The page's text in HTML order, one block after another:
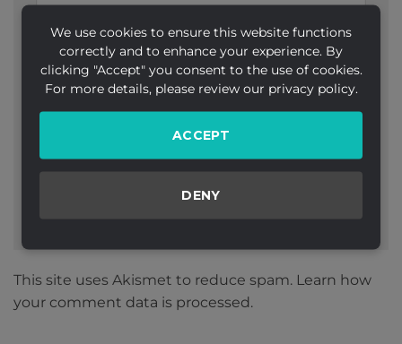
We use cookies to ensure this website functions
correctly and to enhance your experience. By
clicking "Accept" you consent to the use of cookies.
For more details, please review our privacy policy.
ACCEPT
DENY
Email*
This site uses Akismet to reduce spam. Learn how
your comment data is processed.